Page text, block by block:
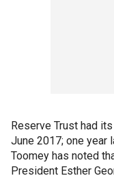
Reserve Trust had
June 2017; one year
Toomey has noted
President Esther